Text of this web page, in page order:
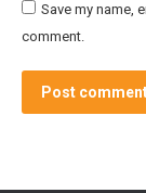
Save my name,
comment.
Post